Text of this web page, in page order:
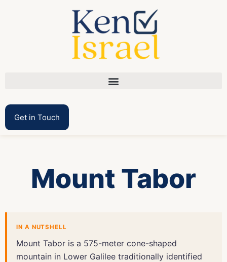
Get in Touch
Mount Tabor
IN A NUTSHELL
Mount Tabor is a 575-meter cone-shaped
mountain in Lower Galilee traditionally identified